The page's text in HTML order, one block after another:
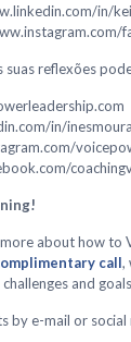
in/
suas reflexões
in/
about how to
call,
and
by e-mail or social